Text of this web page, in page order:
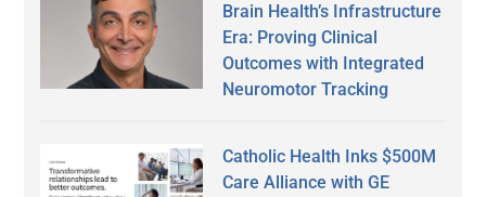
Brain Health’s Infrastructure
Era: Proving Clinical
Outcomes with Integrated
Neuromotor Tracking
Catholic Health Inks $500M
Care Alliance with GE